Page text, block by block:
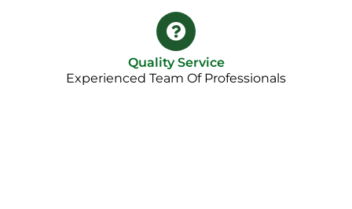
Quality Service
Experienced Team Of Professionals